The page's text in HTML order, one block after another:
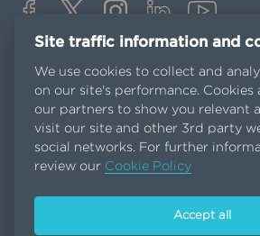
Media Centre
Customers portal
Contact us
Terms and
Site traffic information and
We use cookies to collect and
on our site's performance. Cookies
our partners to show you relevant
visit our site and other 3rd party
social networks. For further
review our Cookie Policy
Accept all